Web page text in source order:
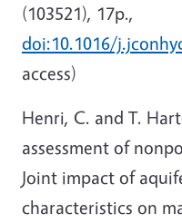
(103521), 17p.,
doi:10.1016/
access)
Henri, C. and T.
assessment of
Joint impact of
characteristics on